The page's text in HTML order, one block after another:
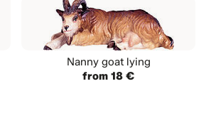
Nanny goat lying
from 18 €